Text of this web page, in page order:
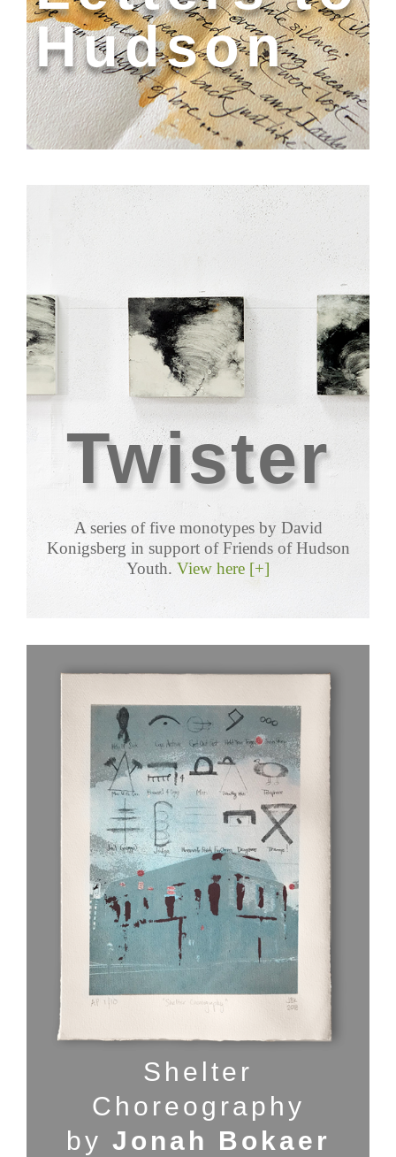
Hudson
Twister
A series of five monotypes by David
Konigsberg in support of Friends of Hudson
Youth. View here [+]
Shelter
Choreography
by Jonah Bokaer